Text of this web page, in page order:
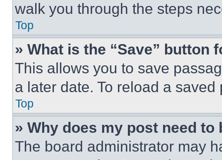
walk you through the steps
Top
» What is the “Save” button
This allows you to save
a later date. To reload a
Top
» Why does my post need to
The board administrator may